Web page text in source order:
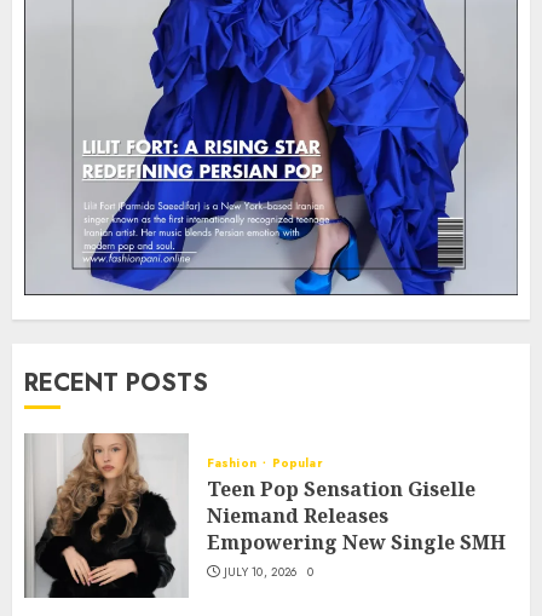
RECENT POSTS
Fashion Popular
Teen Pop Sensation Giselle
Niemand Releases
Empowering New Single SMH
JULY 10, 2026 0